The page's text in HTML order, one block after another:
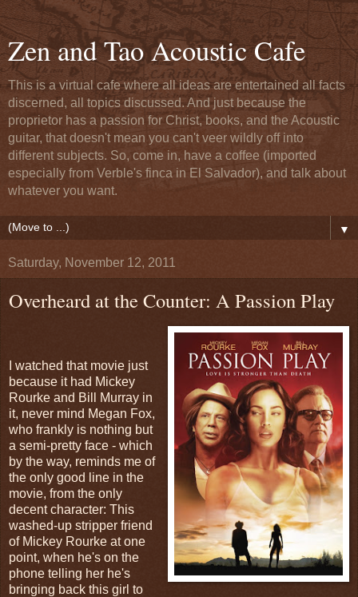
Zen and Tao Acoustic Cafe
This is a virtual cafe where all ideas are entertained all facts
discerned, all topics discussed. And just because the
proprietor has a passion for Christ, books, and the Acoustic
guitar, that doesn't mean you can't veer wildly off into
different subjects. So, come in, have a coffee (imported
especially from Verble's finca in El Salvador), and talk about
whatever you want.
▼
Saturday, November 12, 2011
Overheard at the Counter: A Passion Play
I watched that movie just
because it had Mickey
Rourke and Bill Murray in
it, never mind Megan Fox,
who frankly is nothing but
a semi-pretty face - which
by the way, reminds me of
the only good line in the
movie, from the only
decent character: This
washed-up stripper friend
of Mickey Rourke at one
point, when he's on the
phone telling her he's
bringing back this girl to